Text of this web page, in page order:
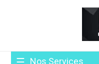
Nos Services